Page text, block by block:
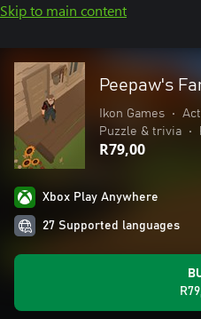
Skip to main content
Peepaw's
Ikon Games •
Puzzle & trivia
•
R79,00
Xbox Play Anywhere
27 Supported languages